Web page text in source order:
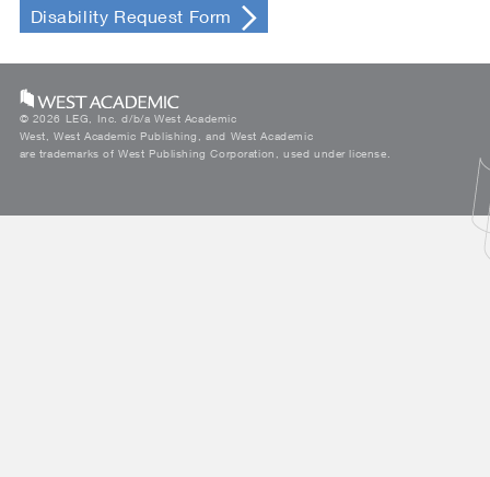
Disability Request Form
© 2026 LEG, Inc. d/b/a West Academic
West, West Academic Publishing, and West Academic
are trademarks of West Publishing Corporation, used under license.